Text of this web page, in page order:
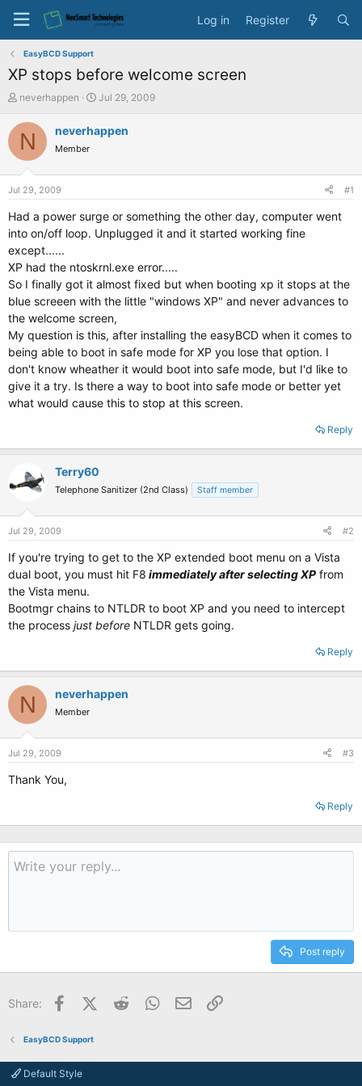
Log in Register
EasyBCD Support
XP stops before welcome screen
T
r
e
s
a
r
e
r
neverhappen
S
a
r
e
Jul 29, 2009
N neverhappen
Member
Jul 29, 2009 #1
Had a power surge or something the other day, computer went
into on/off loop. Unplugged it and it started working fine
except......
XP had the ntoskrnl.exe error.....
So I finally got it almost fixed but when booting xp it stops at the
blue screeen with the little "windows XP" and never advances to
the welcome screen,
My question is this, after installing the easyBCD when it comes to
being able to boot in safe mode for XP you lose that option. I
don't know wheather it would boot into safe mode, but I'd like to
give it a try. Is there a way to boot into safe mode or better yet
what would cause this to stop at this screen.
Reply
Terry60
Telephone Sanitizer (2nd Class) Staff member
Jul 29, 2009 #2
If you're trying to get to the XP extended boot menu on a Vista
dual boot, you must hit F8 immediately after selecting XP from
the Vista menu.
Bootmgr chains to NTLDR to boot XP and you need to intercept
the process just before NTLDR gets going.
Reply
N neverhappen
Member
Jul 29, 2009 #3
Thank You,
Reply
Post reply
Share: FacebookX (Twitter)
Reddit WhatsApp
Email
EasyBCD Support
Default Style